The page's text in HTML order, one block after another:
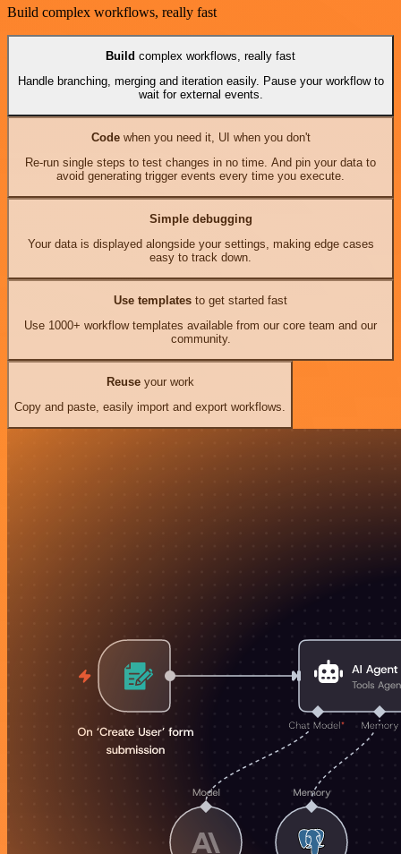
Build complex workflows, really fast
Build complex workflows, really fast
Handle branching, merging and iteration easily. Pause your workflow to
wait for external events.
Codewhen you need it, UI when you don't
Re-run single steps to test changes in no time. And pin your data to
avoid generating trigger events every time you execute.
Simple debugging
Your data is displayed alongside your settings, making edge cases
easy to track down.
Use templates to get started fast
Use 1000+ workflow templates available from our core team and our
community.
Reuseyour work
Copy and paste, easily import and export workflows.